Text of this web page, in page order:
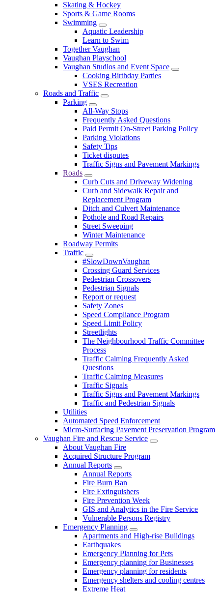
Skating & Hockey
Sports & Game Rooms
Swimming
Aquatic Leadership
Learn to Swim
Together Vaughan
Vaughan Playschool
Vaughan Studios and Event Space
Cooking Birthday Parties
VSES Recreation
Roads and Traffic
Parking
All-Way Stops
Frequently Asked Questions
Paid Permit On-Street Parking Policy
Parking Violations
Safety Tips
Ticket disputes
Traffic Signs and Pavement Markings
Roads
Curb Cuts and Driveway Widening
Curb and Sidewalk Repair and
Replacement Program
Ditch and Culvert Maintenance
Pothole and Road Repairs
Street Sweeping
Winter Maintenance
Roadway Permits
Traffic
#SlowDownVaughan
Crossing Guard Services
Pedestrian Crossovers
Pedestrian Signals
Report or request
Safety Zones
Speed Compliance Program
Speed Limit Policy
Streetlights
The Neighbourhood Traffic Committee
Process
Traffic Calming Frequently Asked
Questions
Traffic Calming Measures
Traffic Signals
Traffic Signs and Pavement Markings
Traffic and Pedestrian Signals
Utilities
Automated Speed Enforcement
Micro-Surfacing Pavement Preservation Program
Vaughan Fire and Rescue Service
About Vaughan Fire
Acquired Structure Program
Annual Reports
Annual Reports
Fire Burn Ban
Fire Extinguishers
Fire Prevention Week
GIS and Analytics in the Fire Service
Vulnerable Persons Registry
Emergency Planning
Apartments and High-rise Buildings
Earthquakes
Emergency Planning for Pets
Emergency planning for Businesses
Emergency planning for residents
Emergency shelters and cooling centres
Extreme Heat